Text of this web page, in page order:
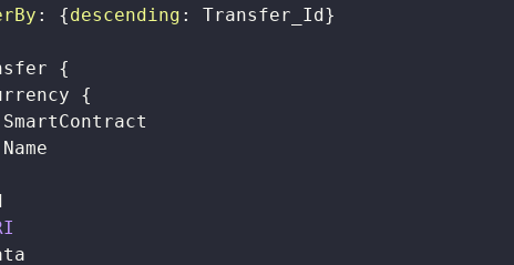
: {descending : Transfer_Id}
{
{
SmartContract
Name